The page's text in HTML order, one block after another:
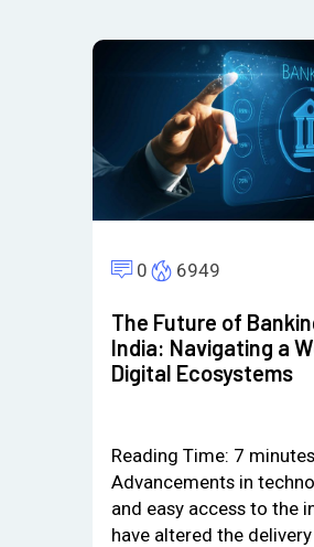
0 6949
The Future of
India: Navigating a
Digital Ecosystems
Reading Time: 7 minutes
Advancements in
and easy access to the
have altered the